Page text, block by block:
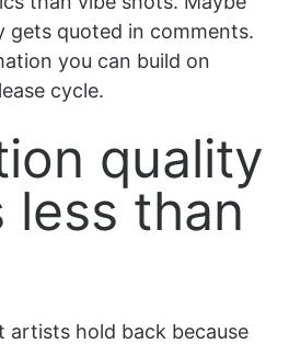
gets quoted in comments.
you can build on
cycle.
quality
less than
artists hold back because